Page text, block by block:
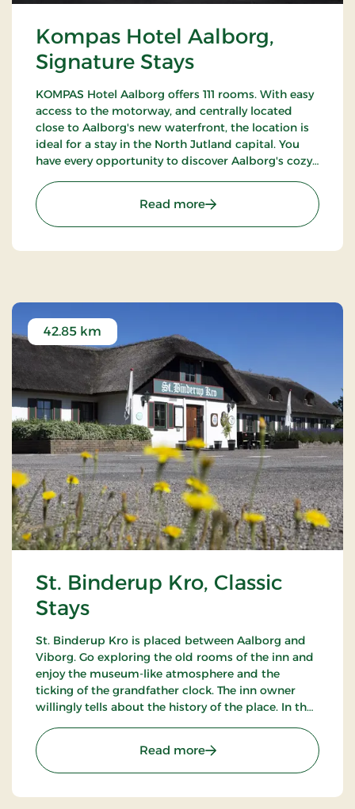
Kompas Hotel Aalborg,
Signature Stays
KOMPAS Hotel Aalborg offers 111 rooms. With easy
access to the motorway, and centrally located
close to Aalborg's new waterfront, the location is
ideal for a stay in the North Jutland capital. You
have every opportunity to discover Aalborg's cozy
and restaurants.
Read more: Kompas Hotel Aalborg,
St. Binderup Kro, Classic
Stays
42.85 km
St. Binderup Kro is placed between Aalborg and
Viborg. Go exploring the old rooms of the inn and
enjoy the museum-like atmosphere and the
ticking of the grandfather clock. The inn owner
willingly tells about the history of the place. In the
of well-cooked meals.
Read more: St. Binderup Kro, Classic